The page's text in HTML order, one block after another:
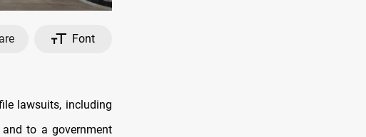
Font
lawsuits, including
to a government